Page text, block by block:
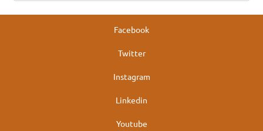
Facebook
Twitter
Instagram
Linkedin
Youtube